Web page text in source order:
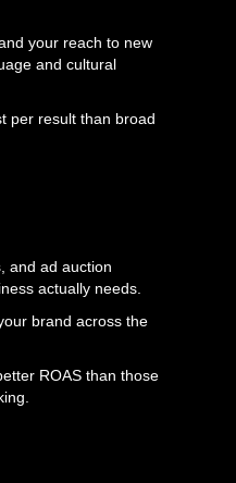
your reach to new
and cultural
per result than broad
and ad auction
actually needs.
brand across the
ROAS than those